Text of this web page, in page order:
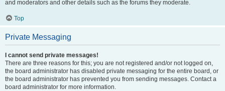
and moderators and other details such as the forums they moderate.
Top
Private Messaging
I cannot send private messages!
There are three reasons for this; you are not registered and/or not logged on,
the board administrator has disabled private messaging for the entire board, or
the board administrator has prevented you from sending messages. Contact a
board administrator for more information.